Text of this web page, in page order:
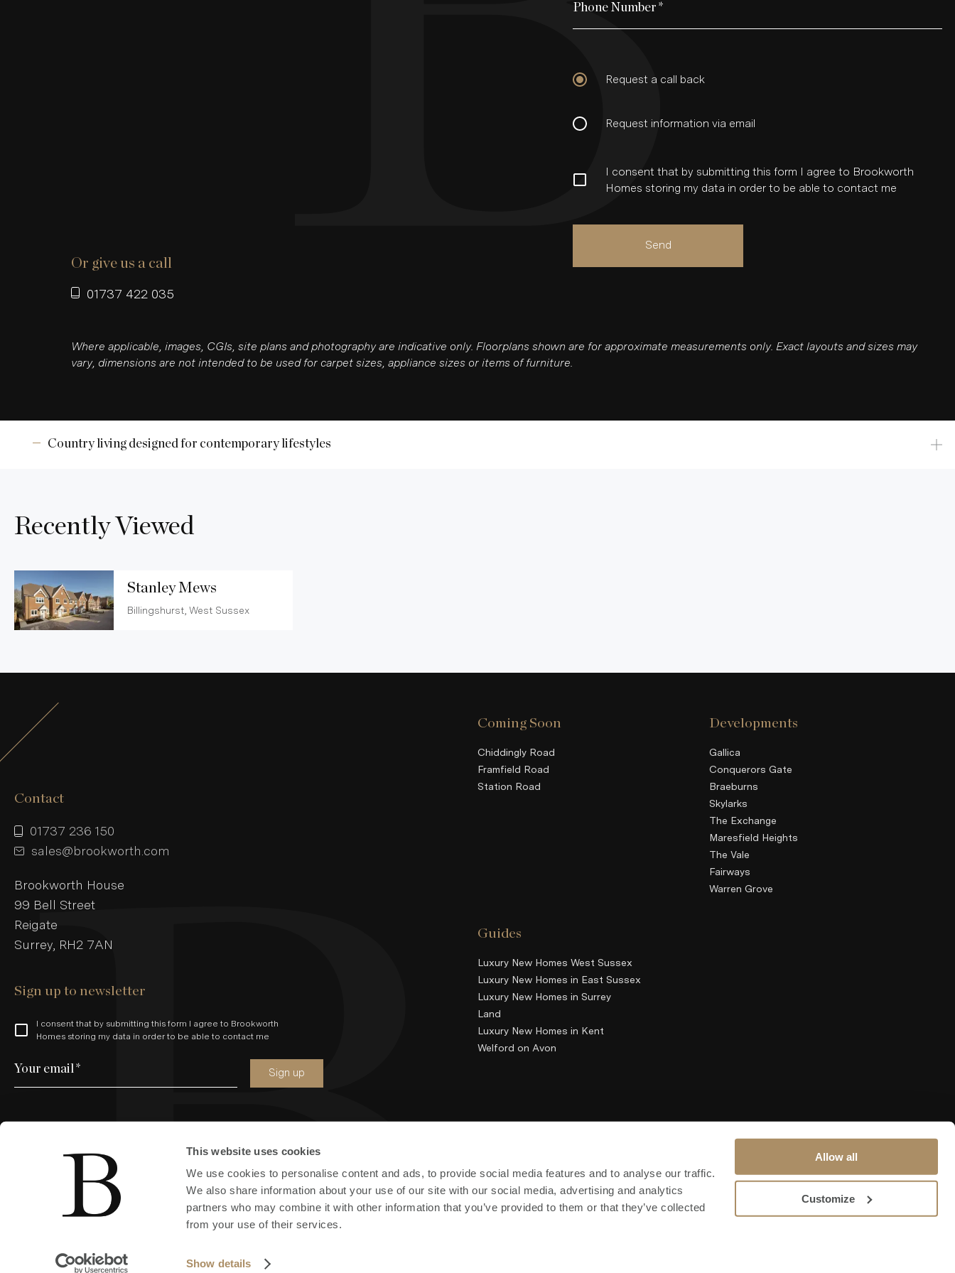
This website uses cookies
We use cookies to personalise content and ads, to provide social media features and to analyse our traffic.
We also share information about your use of our site with our social media, advertising and analytics
partners who may combine it with other information that you’ve provided to them or that they’ve collected
from your use of their services.
Show details
Allow all
Customize
Or give us a call
01737 422 035
Phone Number *
Request a call back
Request information via email
I consent that by submitting this form I agree to Brookworth
Homes storing my data in order to be able to contact me
Send
Where applicable, images, CGIs, site plans and photography are indicative only. Floorplans shown are for approximate measurements only. Exact layouts and sizes may
vary, dimensions are not intended to be used for carpet sizes, appliance sizes or items of furniture.
Country living designed for contemporary lifestyles
Recently Viewed
Stanley Mews
Billingshurst, West Sussex
Contact
01737 236 150
sales@brookworth.com
Brookworth House
99 Bell Street
Reigate
Surrey, RH2 7AN
Sign up to newsletter
I consent that by submitting this form I agree to Brookworth
Homes storing my data in order to be able to contact me
Your email * Sign up
Coming Soon
Chiddingly Road
Framfield Road
Station Road
Developments
Gallica
Conquerors Gate
Braeburns
Skylarks
The Exchange
Maresfield Heights
The Vale
Fairways
Warren Grove
Guides
Luxury New Homes West Sussex
Luxury New Homes in East Sussex
Luxury New Homes in Surrey
Land
Luxury New Homes in Kent
Welford on Avon
Find us online